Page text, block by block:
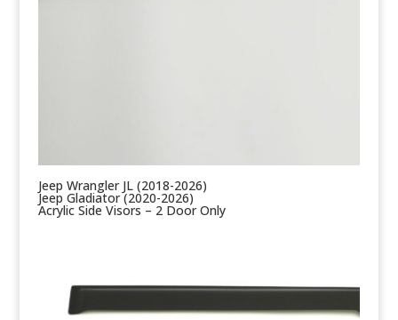
Jeep Wrangler JL (2018-2026)
Jeep Gladiator (2020-2026)
Acrylic Side Visors – 2 Door Only